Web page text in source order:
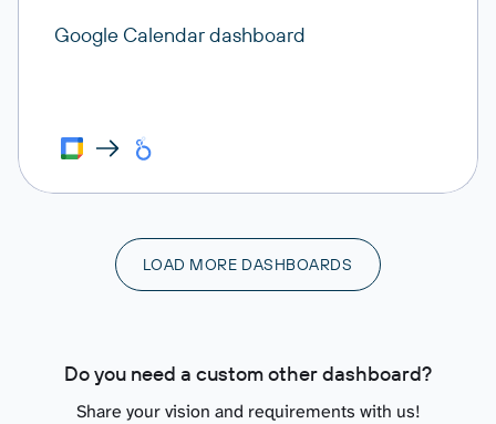
Google Calendar dashboard
LOAD MORE DASHBOARDS
Do you need a custom other dashboard?
Share your vision and requirements with us!